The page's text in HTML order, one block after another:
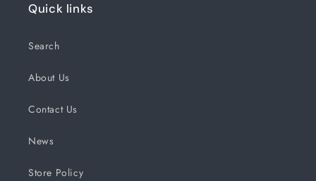
Quick links
Search
About Us
Contact Us
News
Store Policy